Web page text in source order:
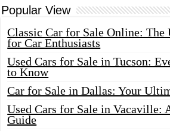
Popular View
Classic Car for Sale Online:
for Car Enthusiasts
Used Cars for Sale in Tucson:
to Know
Car for Sale in Dallas: Your
Used Cars for Sale in Vacaville:
Guide